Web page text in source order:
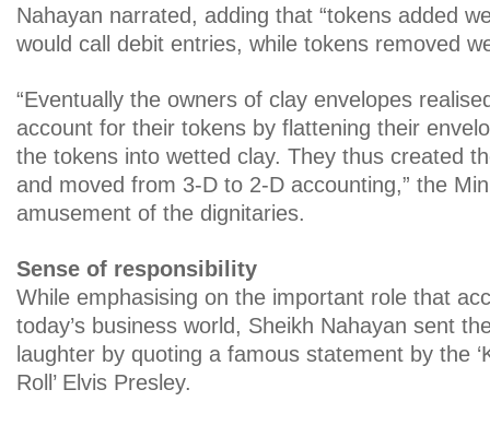
Nahayan narrated, adding that “tokens added
would call debit entries, while tokens removed
“Eventually the owners of clay envelopes
account for their tokens by flattening their
the tokens into wetted clay. They thus created
and moved from 3-D to 2-D accounting,” the
amusement of the dignitaries.
Sense of responsibility
While emphasising on the important role that
today’s business world, Sheikh Nahayan sent
laughter by quoting a famous statement by the
Roll’ Elvis Presley.